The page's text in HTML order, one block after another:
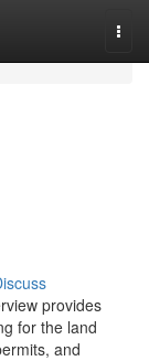
provides
for the land
and